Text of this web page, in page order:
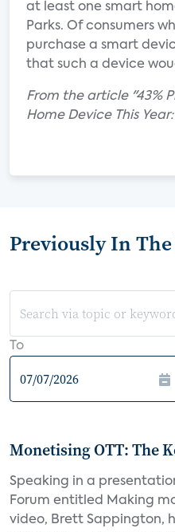
at least one smart
Parks. Of consumers
purchase a smart
that such a device
From the article "43%
Home Device This
Previously In
To
Monetising OTT: The
Speaking in a
Forum entitled Making
video, Brett Sappington,